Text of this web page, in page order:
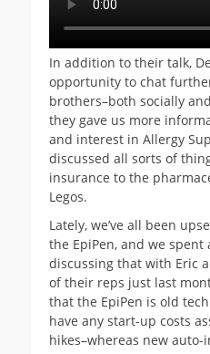
In addition to their talk,
opportunity to chat
brothers–both socially
they gave us more
and interest in Allergy
discussed all sorts of
insurance to the
Legos.
Lately, we’ve all been
the EpiPen, and we spent
discussing that with Eric
of their reps just last
that the EpiPen is old
have any start-up costs
hikes–whereas new